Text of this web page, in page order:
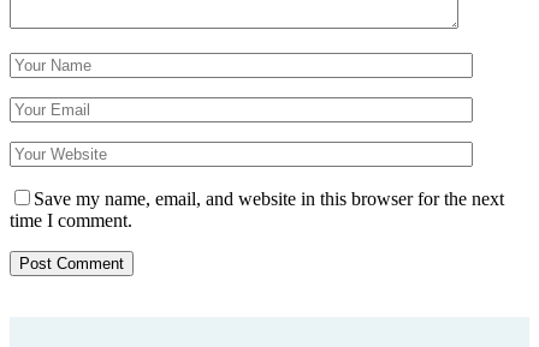
Save my name, email, and website in this browser for the next
time I comment.